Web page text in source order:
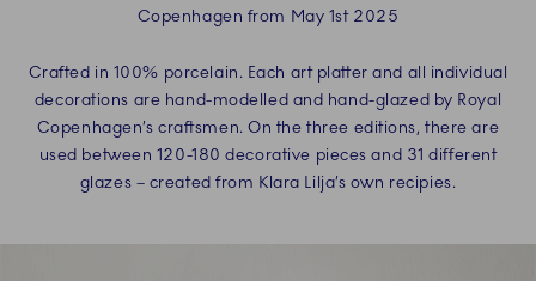
Copenhagen from May 1st 2025
Crafted in 100% porcelain. Each art platter and all individual
decorations are hand-modelled and hand-glazed by Royal
Copenhagen’s craftsmen. On the three editions, there are
used between 120-180 decorative pieces and 31 different
glazes – created from Klara Lilja’s own recipies.